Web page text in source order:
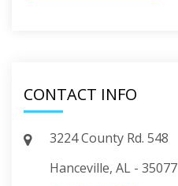
CONTACT INFO
3224 County Rd. 548
Hanceville, AL - 35077